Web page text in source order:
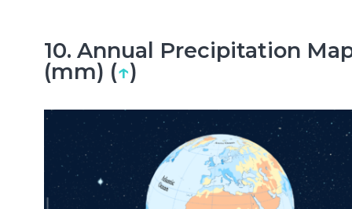
10. Annual Precipitation
(mm) (↑)